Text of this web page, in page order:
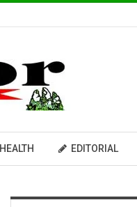
HEALTH EDITORIAL